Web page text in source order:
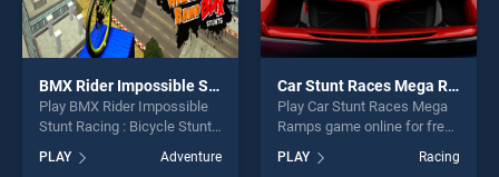
BMX Rider Impossible Stunt Racing : Bicycle Stunt
Play BMX Rider Impossible
Stunt Racing : Bicycle Stunt
BradGames. BMX Rider
PLAY Adventure
Car Stunt Races Mega Ramps
Play Car Stunt Races Mega
Ramps game online for free
Races Mega Ramps stands
PLAY Racing